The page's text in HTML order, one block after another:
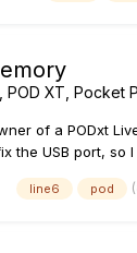
POD XT, Pocket
of a PODxt
the USB port,
line6 pod